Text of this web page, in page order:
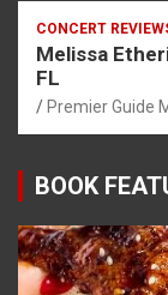
CONCERT
Melissa
FL
Premier Guide
BOOK